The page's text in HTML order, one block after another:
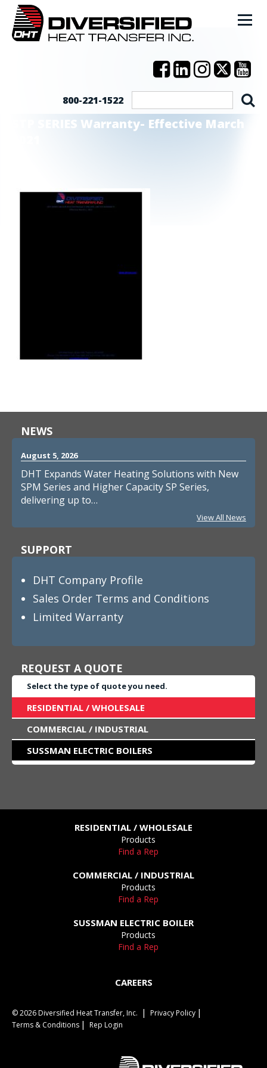
800-221-1522
STP SERIES Warranty- Effective March
NEWS
August 5, 2026
DHT Expands Water Heating Solutions with New
SPM Series and Higher Capacity SP Series,
delivering up to…
View All News
SUPPORT
DHT Company Profile
Sales Order Terms and Conditions
Limited Warranty
REQUEST A QUOTE
Select the type of quote you need.
RESIDENTIAL / WHOLESALE
COMMERCIAL / INDUSTRIAL
SUSSMAN ELECTRIC BOILERS
RESIDENTIAL / WHOLESALE
Products
Find a Rep
COMMERCIAL / INDUSTRIAL
Products
Find a Rep
SUSSMAN ELECTRIC BOILER
Products
Find a Rep
CAREERS
© 2026 Diversified Heat Transfer, Inc.
Privacy Policy
Terms & Conditions
Rep Login